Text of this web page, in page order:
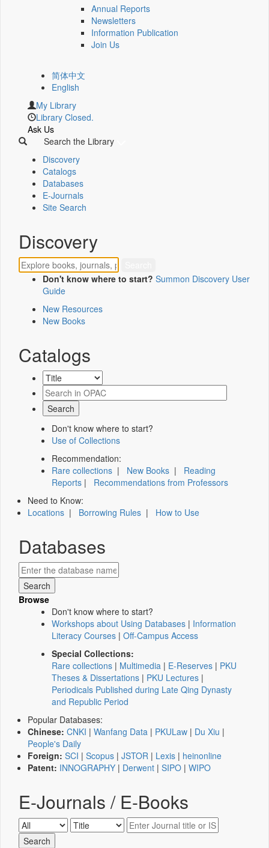
Annual Reports
Newsletters
Information Publication
Join Us
简体中文
English
My Library
Library Closed.
Ask Us
Search the Library
Discovery
Catalogs
Databases
E-Journals
Site Search
Discovery
Don't know where to start? Summon Discovery User
Guide
New Resources
New Books
Catalogs
Don't know where to start?
Use of Collections
Recommendation:
Rare collections | New Books | Reading
Reports | Recommendations from Professors
Need to Know:
Locations | Borrowing Rules | How to Use
Databases
Browse
Don't know where to start?
Workshops about Using Databases | Information
Literacy Courses | Off-Campus Access
Special Collections:
Rare collections | Multimedia | E-Reserves | PKU
Theses & Dissertations | PKU Lectures |
Periodicals Published during Late Qing Dynasty
and Republic Period
Popular Databases:
Chinese: CNKI | Wanfang Data | PKULaw | Du Xiu |
People's Daily
Foreign: SCI | Scopus | JSTOR | Lexis | heinonline
Patent: INNOGRAPHY | Derwent | SIPO | WIPO
E-Journals / E-Books